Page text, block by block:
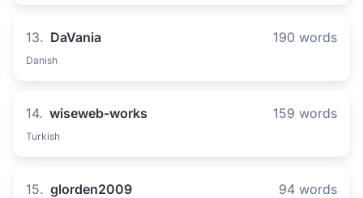
13. DaVania 190 words
Danish
14. wiseweb-works 159 words
Turkish
15. glorden2009 94 words